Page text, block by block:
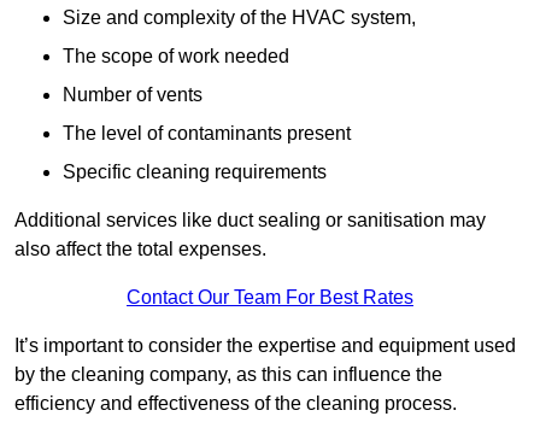
Size and complexity of the HVAC system,
The scope of work needed
Number of vents
The level of contaminants present
Specific cleaning requirements
Additional services like duct sealing or sanitisation may
also affect the total expenses.
Contact Our Team For Best Rates
It’s important to consider the expertise and equipment used
by the cleaning company, as this can influence the
efficiency and effectiveness of the cleaning process.